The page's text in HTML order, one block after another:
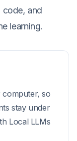
code, and
learning.
so
stay under
Local LLMs